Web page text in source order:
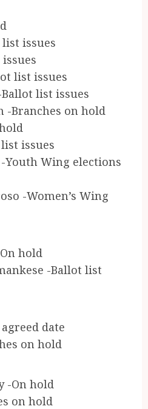
issues
list issues
list issues
-Branches on hold
issues
Youth Wing elections
-Women’s Wing
hold
-Ballot list
date
on hold
-On hold
on hold